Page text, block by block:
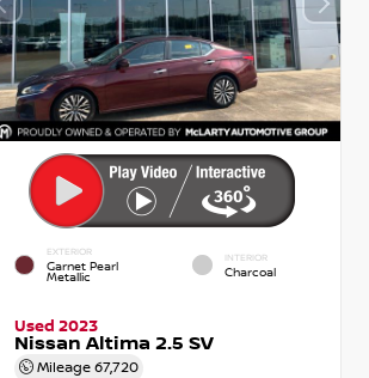
EXTERIOR
Garnet Pearl
Metallic
INTERIOR
Charcoal
Used 2023
Nissan Altima 2.5 SV
Mileage67,720